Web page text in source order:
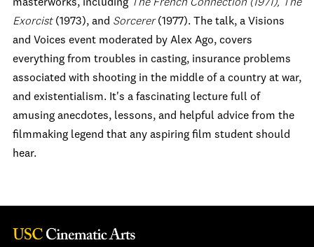
masterworks, including The French Connection (1971), The
Exorcist(1973), and Sorcerer(1977). The talk, a Visions
and Voices event moderated by Alex Ago, covers
everything from troubles in casting, insurance problems
associated with shooting in the middle of a country at war,
and existentialism. It's a fascinating lecture full of
amusing anecdotes, lessons, and helpful advice from the
filmmaking legend that any aspiring film student should
hear.